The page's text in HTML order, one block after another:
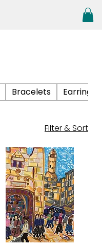
Bracelets Earrings
Filter & Sort